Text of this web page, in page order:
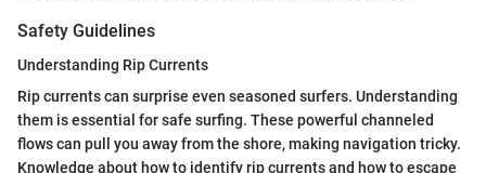
Safety Guidelines
Understanding Rip Currents
Rip currents can surprise even seasoned surfers. Understanding
them is essential for safe surfing. These powerful channeled
flows can pull you away from the shore, making navigation tricky.
Knowledge about how to identify rip currents and how to escape